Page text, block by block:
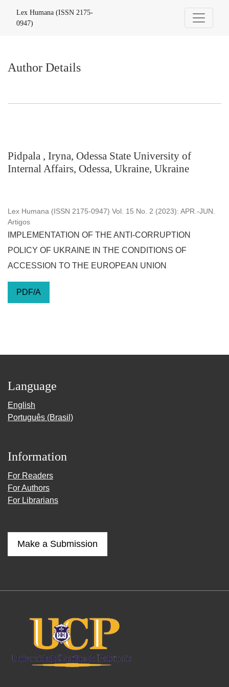
Lex Humana (ISSN 2175-
0947)
Author Details
Pidpala , Iryna, Odessa State University of
Internal Affairs, Odessa, Ukraine, Ukraine
Lex Humana (ISSN 2175-0947) Vol. 15 No. 2 (2023): APR.-JUN.
Artigos
IMPLEMENTATION OF THE ANTI-CORRUPTION
POLICY OF UKRAINE IN THE CONDITIONS OF
ACCESSION TO THE EUROPEAN UNION
PDF/A
Language
English
Português (Brasil)
Information
For Readers
For Authors
For Librarians
Make a Submission